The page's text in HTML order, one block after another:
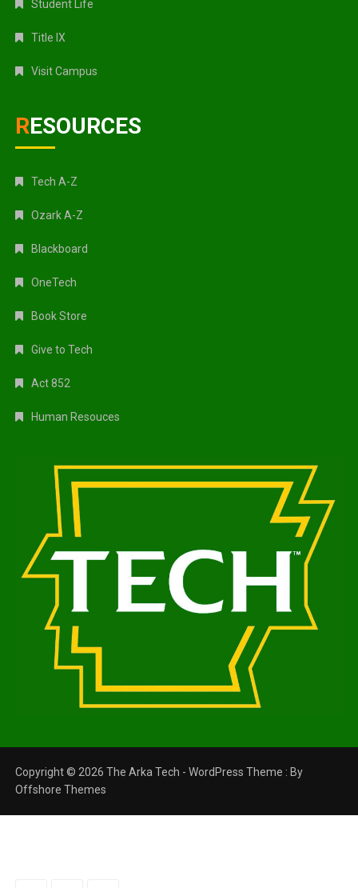
Student Life
Title IX
Visit Campus
RESOURCES
Tech A-Z
Ozark A-Z
Blackboard
OneTech
Book Store
Give to Tech
Act 852
Human Resouces
Copyright © 2026 The Arka Tech - WordPress Theme : By
Offshore Themes